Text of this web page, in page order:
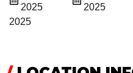
2025
2025
2025